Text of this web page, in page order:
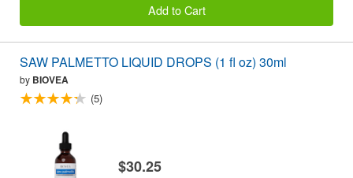
Add to Cart
SAW PALMETTO LIQUID DROPS (1 fl oz) 30ml
by BIOVEA
(5)
$30.25